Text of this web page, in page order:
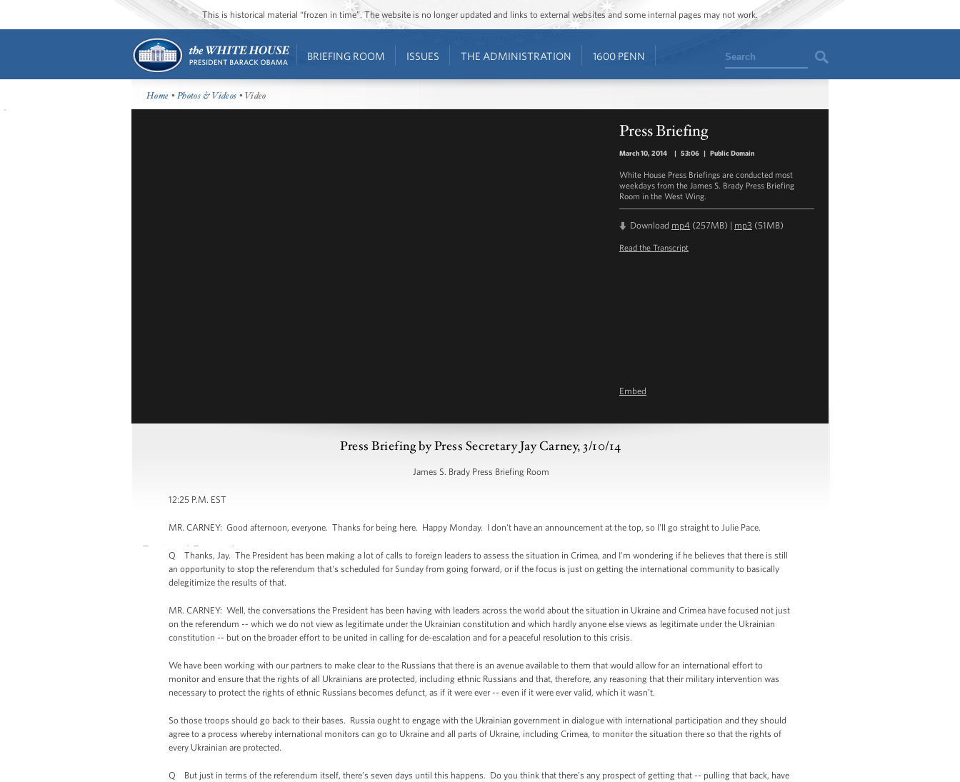
This is historical material “frozen in time”. The website is no longer updated and links to external websites and some internal pages may not work.
BRIEFING ROOM ISSUES THE ADMINISTRATION 1600 PENN Search
Home •Photos & Videos • Video
Press Briefing
March 10, 2014 | 53:06 | Public Domain
White House Press Briefings are conducted most
weekdays from the James S. Brady Press Briefing
Room in the West Wing.
Download mp4 (257MB) | mp3 (51MB)
Read the Transcript
Embed
Press Briefing by Press Secretary Jay Carney, 3/10/14
James S. Brady Press Briefing Room
12:25 P.M. EST
MR. CARNEY: Good afternoon, everyone. Thanks for being here. Happy Monday. I don't have an announcement at the top, so I'll go straight to Julie Pace.
Q Thanks, Jay. The President has been making a lot of calls to foreign leaders to assess the situation in Crimea, and I'm wondering if he believes that there is still
an opportunity to stop the referendum that's scheduled for Sunday from going forward, or if the focus is just on getting the international community to basically
delegitimize the results of that.
MR. CARNEY: Well, the conversations the President has been having with leaders across the world about the situation in Ukraine and Crimea have focused not just
on the referendum -- which we do not view as legitimate under the Ukrainian constitution and which hardly anyone else views as legitimate under the Ukrainian
constitution -- but on the broader effort to be united in calling for de-escalation and for a peaceful resolution to this crisis.
We have been working with our partners to make clear to the Russians that there is an avenue available to them that would allow for an international effort to
monitor and ensure that the rights of all Ukrainians are protected, including ethnic Russians and that, therefore, any reasoning that their military intervention was
necessary to protect the rights of ethnic Russians becomes defunct, as if it were ever -- even if it were ever valid, which it wasn’t.
So those troops should go back to their bases. Russia ought to engage with the Ukrainian government in dialogue with international participation and they should
agree to a process whereby international monitors can go to Ukraine and all parts of Ukraine, including Crimea, to monitor the situation there so that the rights of
every Ukrainian are protected.
Q But just in terms of the referendum itself, there’s seven days until this happens. Do you think that there’s any prospect of getting that -- pulling that back, have